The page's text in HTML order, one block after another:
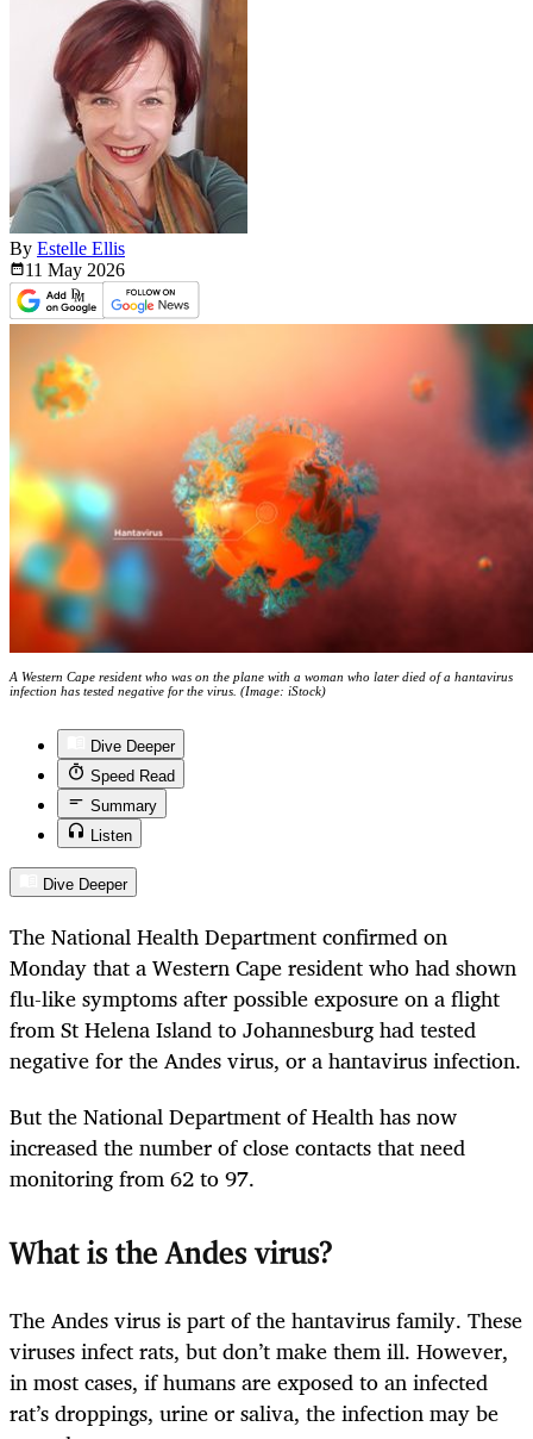
By Estelle Ellis
11 May 2026
A Western Cape resident who was on the plane with a woman who later died of a hantavirus
infection has tested negative for the virus. (Image: iStock)
Dive Deeper
Speed Read
Summary
Listen
Dive Deeper
The National Health Department confirmed on
Monday that a Western Cape resident who had shown
flu-like symptoms after possible exposure on a flight
from St Helena Island to Johannesburg had tested
negative for the Andes virus, or a hantavirus infection.
But the National Department of Health has now
increased the number of close contacts that need
monitoring from 62 to 97.
What is the Andes virus?
The Andes virus is part of the hantavirus family. These
viruses infect rats, but don’t make them ill. However,
in most cases, if humans are exposed to an infected
rat’s droppings, urine or saliva, the infection may be